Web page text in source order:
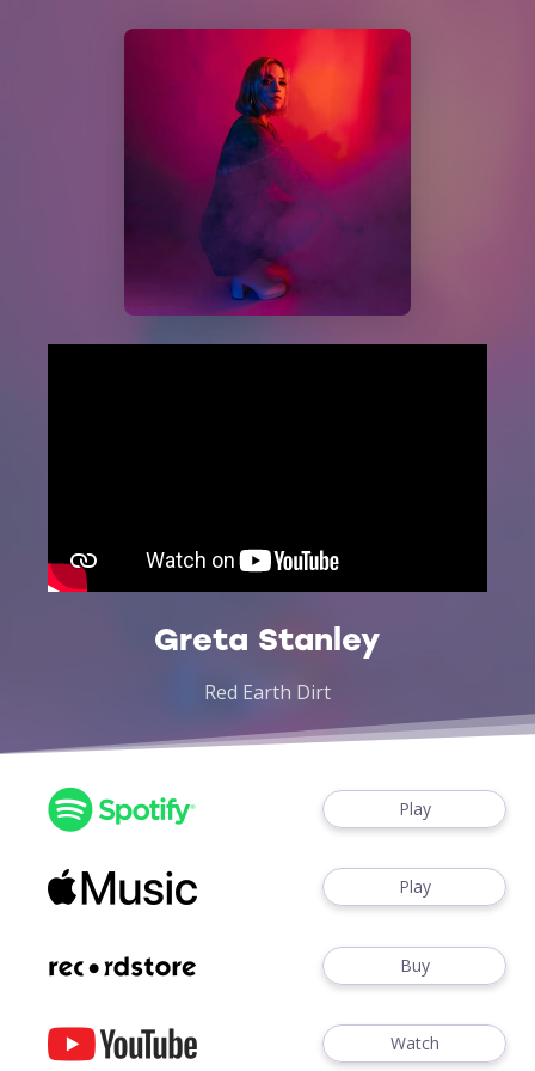
Greta Stanley
Red Earth Dirt
Play
Play
Buy
Watch